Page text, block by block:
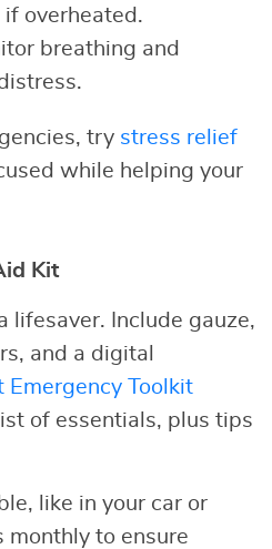
overheated.
breathing and
try stress relief
while helping your
Kit
lifesaver. Include gauze,
and a digital
Emergency Toolkit
of essentials, plus tips
like in your car or
monthly to ensure